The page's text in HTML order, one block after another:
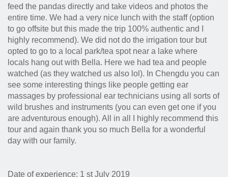
feed the pandas directly and take videos and photos the
entire time. We had a very nice lunch with the staff (option
to go offsite but this made the trip 100% authentic and I
highly recommend). We did not do the irrigation tour but
opted to go to a local park/tea spot near a lake where
locals hang out with Bella. Here we had tea and people
watched (as they watched us also lol). In Chengdu you can
see some interesting things like people getting ear
massages by professional ear technicians using all sorts of
wild brushes and instruments (you can even get one if you
are adventurous enough). All in all I highly recommend this
tour and again thank you so much Bella for a wonderful
day with our family.
Date of experience: 1 st July 2019